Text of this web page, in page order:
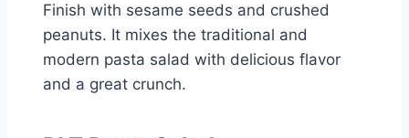
Finish with sesame seeds and crushed
peanuts. It mixes the traditional and
modern pasta salad with delicious flavor
and a great crunch.